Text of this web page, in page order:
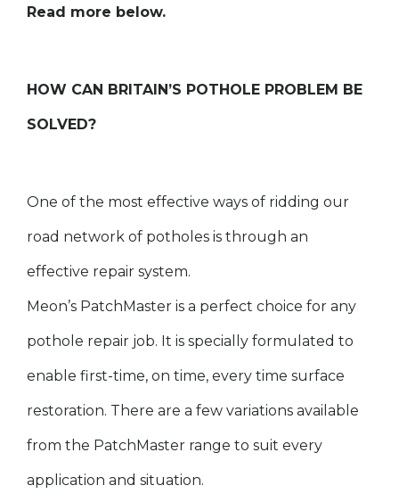
Read more below.
HOW CAN BRITAIN’S POTHOLE PROBLEM BE
SOLVED?
One of the most effective ways of ridding our
road network of potholes is through an
effective repair system.
Meon’s PatchMaster is a perfect choice for any
pothole repair job. It is specially formulated to
enable first-time, on time, every time surface
restoration. There are a few variations available
from the PatchMaster range to suit every
application and situation.